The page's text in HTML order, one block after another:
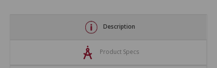
Description
Product Specs